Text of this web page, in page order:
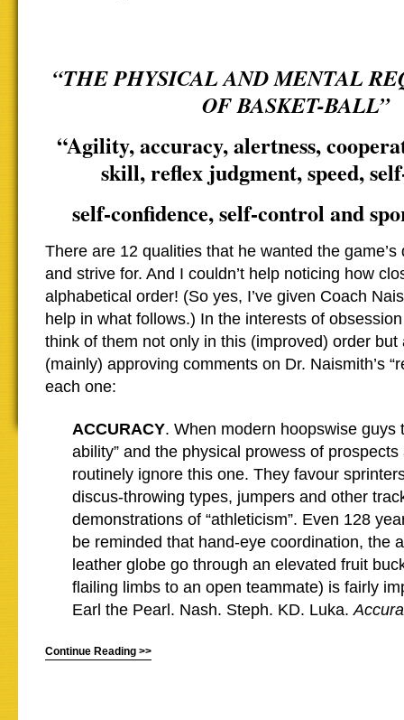
“THE PHYSICAL AND MENTAL
OF BASKET-BALL”
“Agility, accuracy, alertness,
skill, reflex judgment, speed,
self-confidence, self-control and
There are 12 qualities that he wanted the
and strive for. And I couldn’t help noticing how
alphabetical order! (So yes, I’ve given Coach
help in what follows.) In the interests of
think of them not only in this (improved) order but
(mainly) approving comments on Dr. Naismith’s
each one:
ACCURACY. When modern hoopswise guys
ability” and the physical prowess of
routinely ignore this one. They favour
discus-throwing types, jumpers and other
demonstrations of “athleticism”. Even 128
be reminded that hand-eye coordination, the
leather globe go through an elevated fruit
flailing limbs to an open teammate) is fairly
Earl the Pearl. Nash. Steph. KD. Luka.
Continue Reading >>